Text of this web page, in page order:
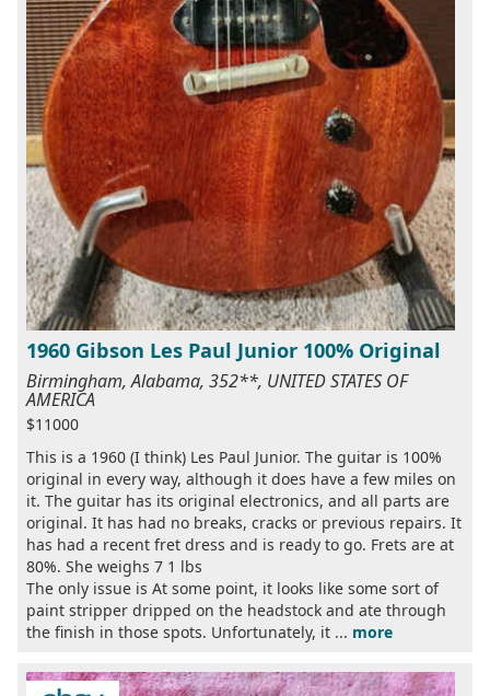
1960 Gibson Les Paul Junior 100% Original
Birmingham, Alabama, 352**, UNITED STATES OF
AMERICA
$11000
This is a 1960 (I think) Les Paul Junior. The guitar is 100%
original in every way, although it does have a few miles on
it. The guitar has its original electronics, and all parts are
original. It has had no breaks, cracks or previous repairs. It
has had a recent fret dress and is ready to go. Frets are at
80%. She weighs 7 1 lbs
The only issue is At some point, it looks like some sort of
paint stripper dripped on the headstock and ate through
the finish in those spots. Unfortunately, it ... more